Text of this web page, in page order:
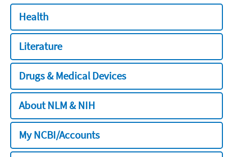
Health
Literature
Drugs & Medical Devices
About NLM & NIH
My NCBI/Accounts